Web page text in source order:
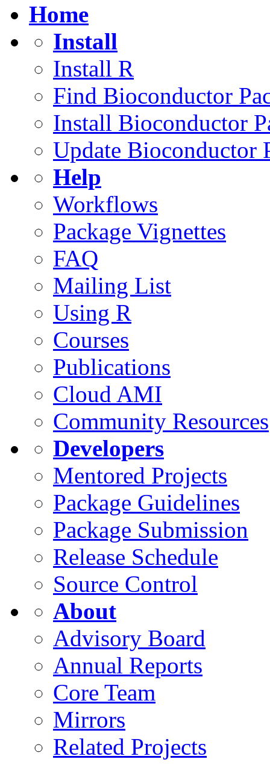
Home
Install
Install R
Find Bioconductor
Install Bioconductor
Update Bioconductor
Help
Workflows
Package Vignettes
FAQ
Mailing List
Using R
Courses
Publications
Cloud AMI
Community Resources
Developers
Mentored Projects
Package Guidelines
Package Submission
Release Schedule
Source Control
About
Advisory Board
Annual Reports
Core Team
Mirrors
Related Projects